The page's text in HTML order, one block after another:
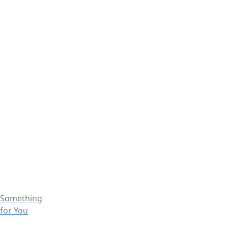
Something
for You